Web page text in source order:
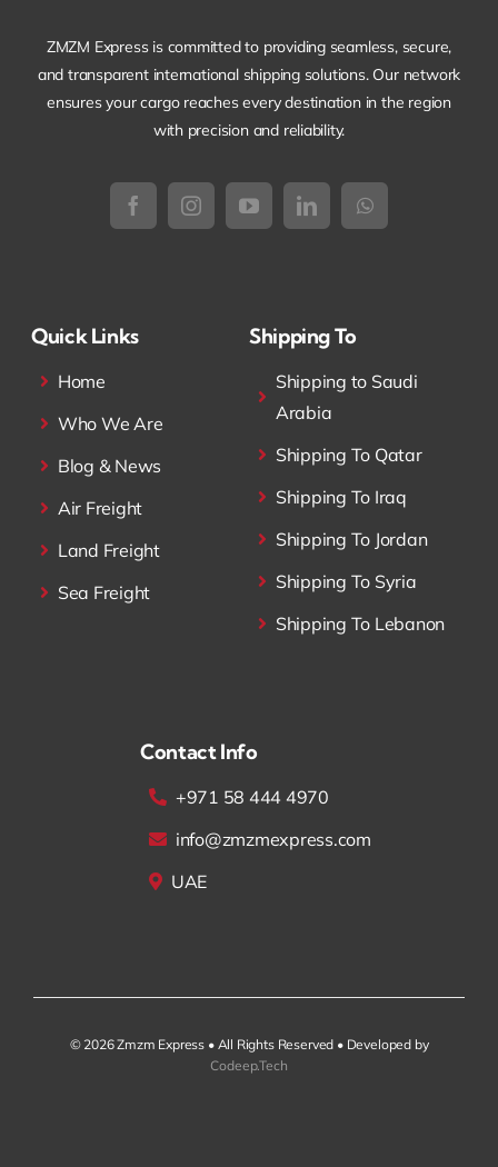
ZMZM Express is committed to providing seamless, secure,
and transparent international shipping solutions. Our network
ensures your cargo reaches every destination in the region
with precision and reliability.
Quick Links
Home
Who We Are
Blog & News
Air Freight
Land Freight
Sea Freight
Shipping To
Shipping to Saudi
Arabia
Shipping To Qatar
Shipping To Iraq
Shipping To Jordan
Shipping To Syria
Shipping To Lebanon
Contact Info
+971 58 444 4970
info@zmzmexpress.com
UAE
© 2026 Zmzm Express • All Rights Reserved • Developed by
Codeep.Tech